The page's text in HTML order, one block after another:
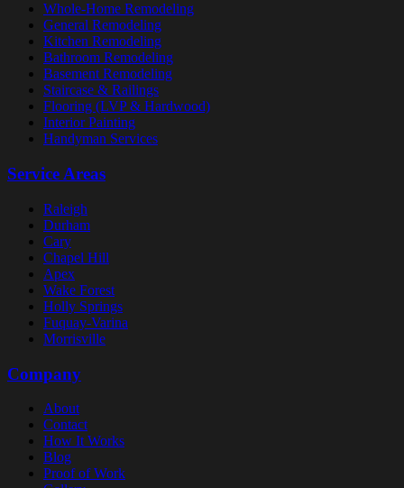
Whole-Home Remodeling
General Remodeling
Kitchen Remodeling
Bathroom Remodeling
Basement Remodeling
Staircase & Railings
Flooring (LVP & Hardwood)
Interior Painting
Handyman Services
Service Areas
Raleigh
Durham
Cary
Chapel Hill
Apex
Wake Forest
Holly Springs
Fuquay-Varina
Morrisville
Company
About
Contact
How It Works
Blog
Proof of Work